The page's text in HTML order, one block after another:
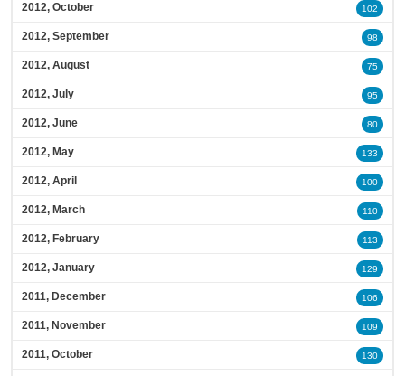
2012, October 102
2012, September 98
2012, August 75
2012, July 95
2012, June 80
2012, May 133
2012, April 100
2012, March 110
2012, February 113
2012, January 129
2011, December 106
2011, November 109
2011, October 130